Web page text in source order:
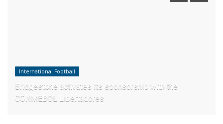
International Football
Bridgestone activates its sponsorship with the
CONMEBOL Libertadores